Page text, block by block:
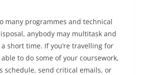
many programmes and technical
anybody may multitask and
short time. If you’re travelling for
to do some of your coursework,
schedule, send critical emails, or